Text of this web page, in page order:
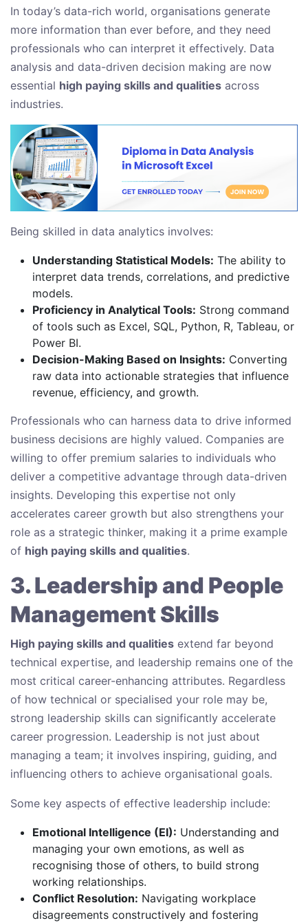
In today’s data-rich world, organisations generate
more information than ever before, and they need
professionals who can interpret it effectively. Data
analysis and data-driven decision making are now
essential high paying skills and qualities across
industries.
Being skilled in data analytics involves:
Understanding Statistical Models: The ability to
interpret data trends, correlations, and predictive
models.
Proficiency in Analytical Tools: Strong command
of tools such as Excel, SQL, Python, R, Tableau, or
Power BI.
Decision-Making Based on Insights: Converting
raw data into actionable strategies that influence
revenue, efficiency, and growth.
Professionals who can harness data to drive informed
business decisions are highly valued. Companies are
willing to offer premium salaries to individuals who
deliver a competitive advantage through data-driven
insights. Developing this expertise not only
accelerates career growth but also strengthens your
role as a strategic thinker, making it a prime example
of high paying skills and qualities.
3. Leadership and People
Management Skills
High paying skills and qualities extend far beyond
technical expertise, and leadership remains one of the
most critical career-enhancing attributes. Regardless
of how technical or specialised your role may be,
strong leadership skills can significantly accelerate
career progression. Leadership is not just about
managing a team; it involves inspiring, guiding, and
influencing others to achieve organisational goals.
Some key aspects of effective leadership include:
Emotional Intelligence (EI): Understanding and
managing your own emotions, as well as
recognising those of others, to build strong
working relationships.
Conflict Resolution: Navigating workplace
disagreements constructively and fostering